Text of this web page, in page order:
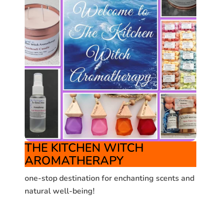
THE KITCHEN WITCH
AROMATHERAPY
one-stop destination for enchanting scents and
natural well-being!